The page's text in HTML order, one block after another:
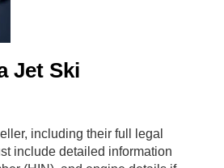
Jet Ski
including their full legal
include detailed information